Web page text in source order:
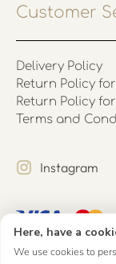
Here, have a
We use cookies to
Customer
Delivery Policy
Return Policy
Return Policy
Terms and
Instagram